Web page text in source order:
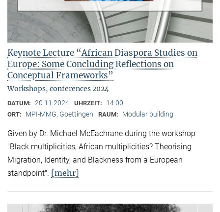
Keynote Lecture “African Diaspora Studies on
Europe: Some Concluding Reflections on
Conceptual Frameworks”
Workshops, conferences 2024
DATUM: 20.11.2024 UHRZEIT: 14:00
ORT: MPI-MMG, Goettingen RAUM: Modular building
Given by Dr. Michael McEachrane during the workshop
"Black multiplicities, African multiplicities? Theorising
Migration, Identity, and Blackness from a European
standpoint". [mehr]